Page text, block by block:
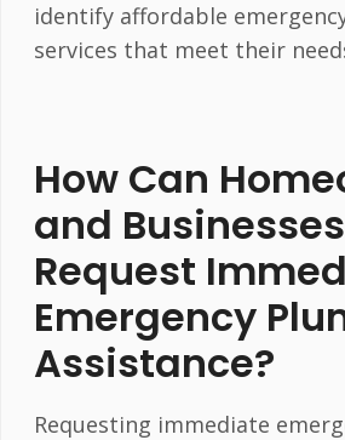
identify affordable
services that meet their
How Can
and Businesses
Request
Emergency
Assistance?
Requesting immediate